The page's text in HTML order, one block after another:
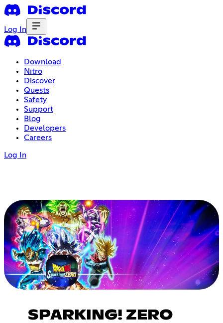
Log In
Download
Nitro
Discover
Quests
Safety
Support
Blog
Developers
Careers
Log In
SPARKING! ZERO